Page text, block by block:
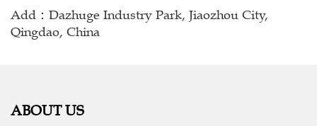
Add：Dazhuge Industry Park, Jiaozhou City,
Qingdao, China
ABOUT US